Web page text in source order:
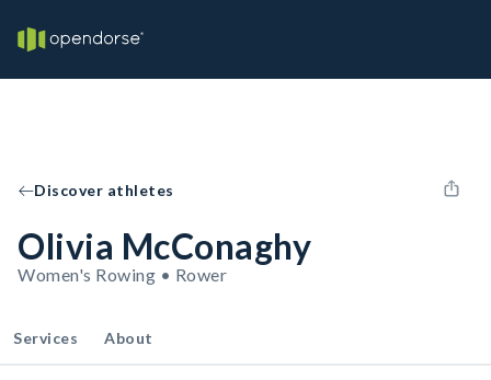
Discover athletes
Olivia McConaghy
Women's Rowing • Rower
Services About